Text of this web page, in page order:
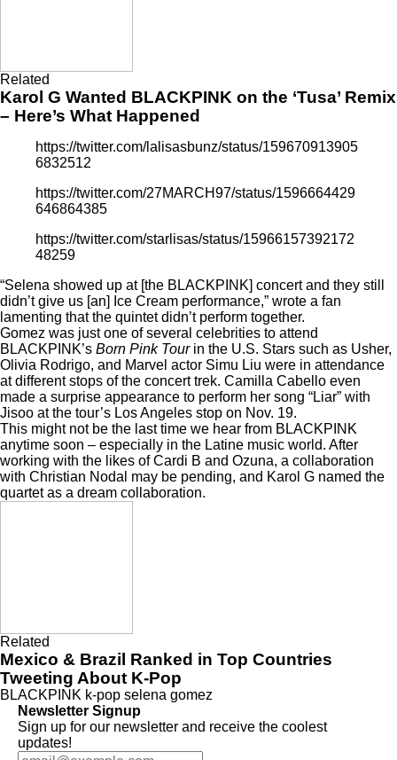
Related
Karol G Wanted BLACKPINK on the ‘Tusa’ Remix
– Here’s What Happened
https://twitter.com/lalisasbunz/status/159670913905
6832512
https://twitter.com/27MARCH97/status/1596664429
646864385
https://twitter.com/starlisas/status/15966157392172
48259
“Selena showed up at [the BLACKPINK] concert and they still
didn’t give us [an] Ice Cream performance,” wrote a fan
lamenting that the quintet didn’t perform together.
Gomez was just one of several celebrities to attend
BLACKPINK’s Born Pink Tourin the U.S. Stars such as Usher,
Olivia Rodrigo, and Marvel actor Simu Liu were in attendance
at different stops of the concert trek. Camilla Cabello even
made a surprise appearance to perform her song “Liar” with
Jisoo at the tour’s Los Angeles stop on Nov. 19.
This might not be the last time we hear from BLACKPINK
anytime soon – especially in the Latine music world. After
working with the likes ofCardi B and Ozuna, a collaboration
with Christian Nodal may be pending, and Karol G named the
quartetas a dream collaboration.
Related
Mexico & Brazil Ranked in Top Countries
Tweeting About K-Pop
BLACKPINK k-pop selena gomez
Newsletter Signup
Sign up for our newsletter and receive the coolest
updates!